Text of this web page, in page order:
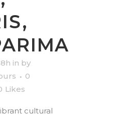
in by
0
Likes
cultural